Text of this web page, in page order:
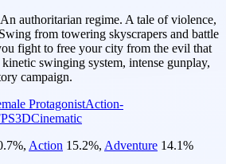
authoritarian regime. A tale of violence,
from towering skyscrapers and battle
fight to free your city from the evil that
swinging system, intense gunplay,
campaign.
ProtagonistAction-
3DCinematic
%, Action 15.2%, Adventure 14.1%